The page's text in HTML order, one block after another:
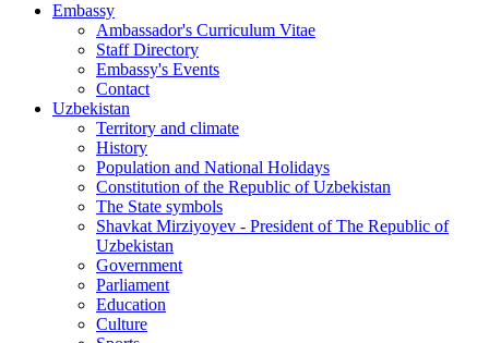
Embassy
Ambassador's Curriculum Vitae
Staff Directory
Embassy's Events
Contact
Uzbekistan
Territory and climate
History
Population and National Holidays
Constitution of the Republic of Uzbekistan
The State symbols
Shavkat Mirziyoyev - President of The Republic of
Uzbekistan
Government
Parliament
Education
Culture